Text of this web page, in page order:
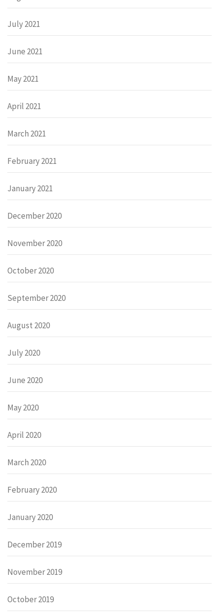
July 2021
June 2021
May 2021
April 2021
March 2021
February 2021
January 2021
December 2020
November 2020
October 2020
September 2020
August 2020
July 2020
June 2020
May 2020
April 2020
March 2020
February 2020
January 2020
December 2019
November 2019
October 2019